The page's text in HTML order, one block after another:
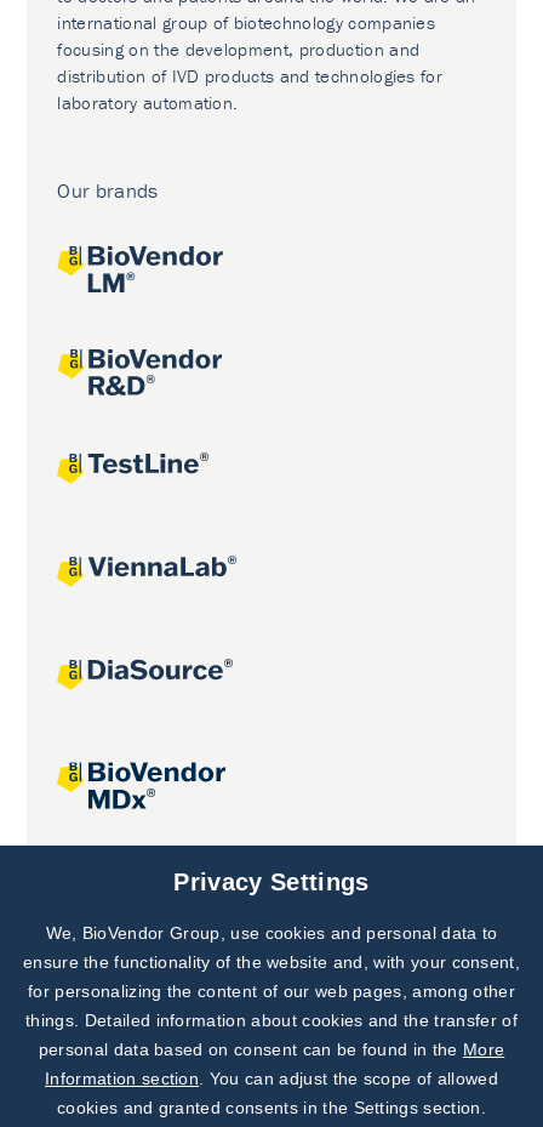
international group of biotechnology companies
focusing on the development, production and
distribution of IVD products and technologies for
laboratory automation.
Our brands
Joint projects
Subscribe to
Our Newsletter!
Discover News from
BioVendor R&D
Privacy Settings
We, BioVendor Group, use cookies and personal data to
ensure the functionality of the website and, with your consent,
for personalizing the content of our web pages, among other
things. Detailed information about cookies and the transfer of
personal data based on consent can be found in the More
Information section . You can adjust the scope of allowed
cookies and granted consents in the Settings section.